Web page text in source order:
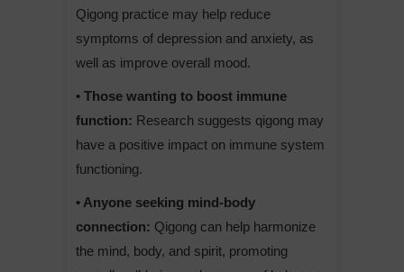
Qigong practice may help reduce
symptoms of depression and anxiety, as
well as improve overall mood.
• Those wanting to boost immune
function: Research suggests qigong may
have a positive impact on immune system
functioning.
• Anyone seeking mind-body
connection: Qigong can help harmonize
the mind, body, and spirit, promoting